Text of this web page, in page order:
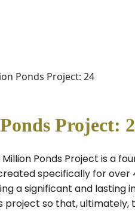
Ponds Project: 24
Project:
Million Ponds Project is a
specifically for over
a significant and lasting
project so that,